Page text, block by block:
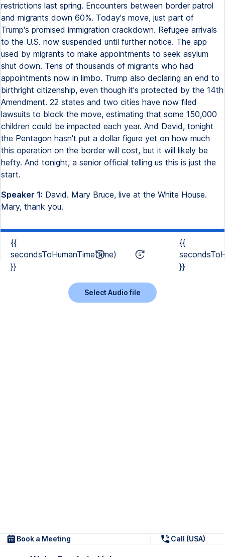
restrictions last spring. Encounters between border patrol
and migrants down 60%. Today's move, just part of
Trump's promised immigration crackdown. Refugee arrivals
to the U.S. now suspended until further notice. The app
used by migrants to make appointments to seek asylum
shut down. Tens of thousands of migrants who had
appointments now in limbo. Trump also declaring an end to
birthright citizenship, even though it's protected by the 14th
Amendment. 22 states and two cities have now filed
lawsuits to block the move, estimating that some 150,000
children could be impacted each year. And David, tonight
the Pentagon hasn't put a dollar figure yet on how much
this operation on the border will cost, but it will likely be
hefty. And tonight, a senior official telling us this is just the
start.
Speaker 1: David. Mary Bruce, live at the White House.
Mary, thank you.
{{
secondsToHumanTime(time)
}}
{{
}}
Select Audio file
Book a Meeting Call (USA)